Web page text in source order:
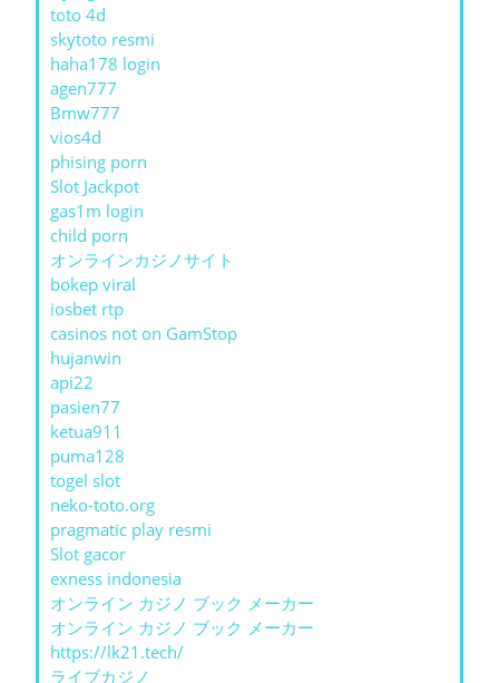
toto 4d
skytoto resmi
haha178 login
agen777
Bmw777
vios4d
phising porn
Slot Jackpot
gas1m login
child porn
オンラインカジノサイト
bokep viral
iosbet rtp
casinos not on GamStop
hujanwin
api22
pasien77
ketua911
puma128
togel slot
neko-toto.org
pragmatic play resmi
Slot gacor
exness indonesia
オンライン カジノ ブック メーカー
オンライン カジノ ブック メーカー
https://lk21.tech/
ライブカジノ